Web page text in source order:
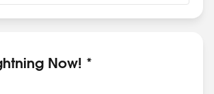
Now! *